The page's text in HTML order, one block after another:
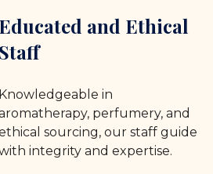
Educated and Ethical
Staff
Knowledgeable in
perfumery, and
sourcing, our staff guide
integrity and expertise.